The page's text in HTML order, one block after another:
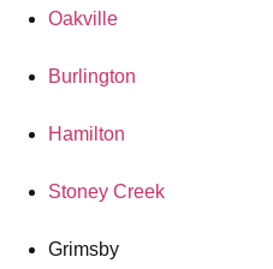
Oakville
Burlington
Hamilton
Stoney Creek
Grimsby